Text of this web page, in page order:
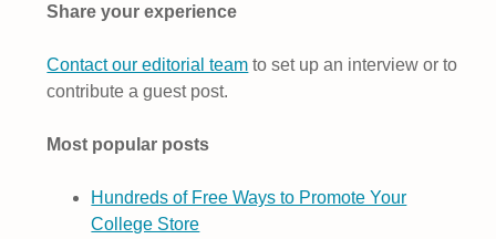
Share your experience
Contact our editorial team to set up an interview or to
contribute a guest post.
Most popular posts
Hundreds of Free Ways to Promote Your
College Store